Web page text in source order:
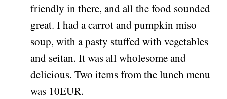
friendly in there, and all the food sounded
great. I had a carrot and pumpkin miso
soup, with a pasty stuffed with vegetables
and seitan. It was all wholesome and
delicious. Two items from the lunch menu
was 10EUR.